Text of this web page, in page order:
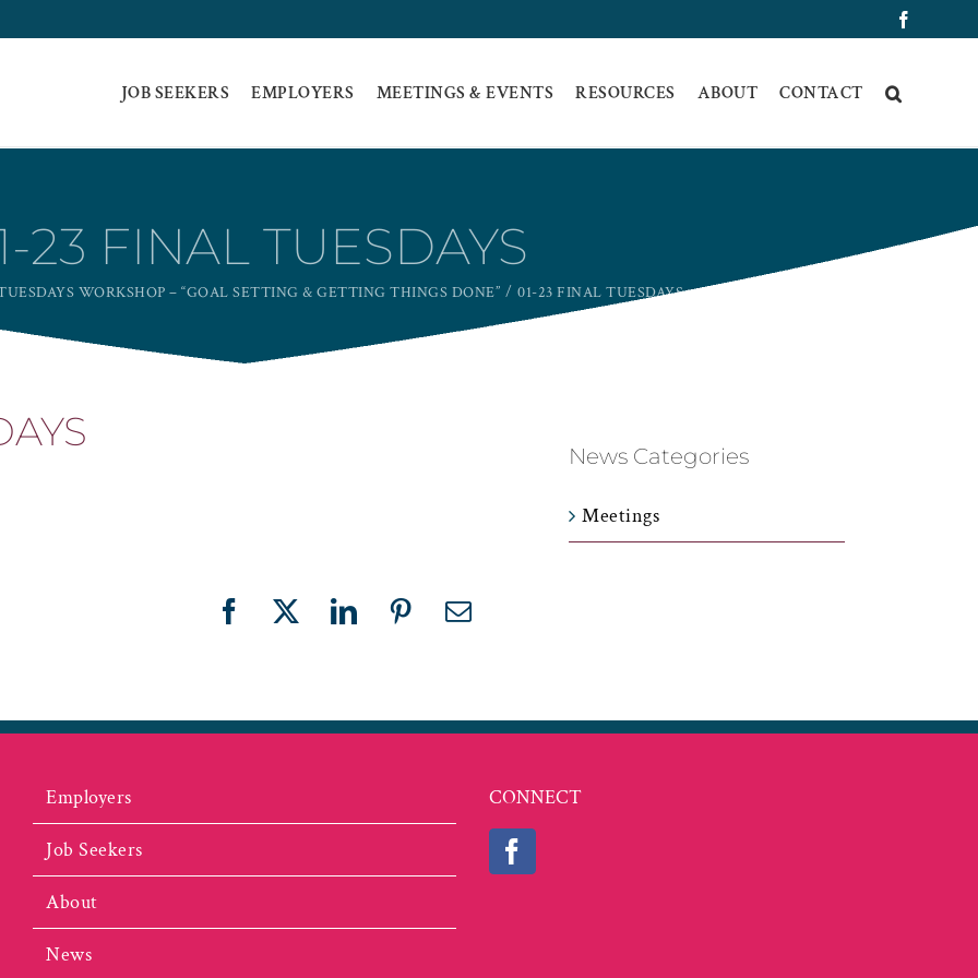
JOB SEEKERS EMPLOYERS MEETINGS & EVENTS RESOURCES ABOUT CONTACT
23 FINAL TUESDAYS
WORKSHOP – “GOAL SETTING & GETTING THINGS DONE” 01-23 FINAL TUESDAYS
Facebook
X LinkedInPinterestEmail
News Categories
Meetings
Employers
Job Seekers
About
News
CONNECT